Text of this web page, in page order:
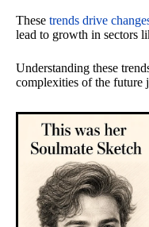
These trends drive
lead to growth in sectors
Understanding these
complexities of the future